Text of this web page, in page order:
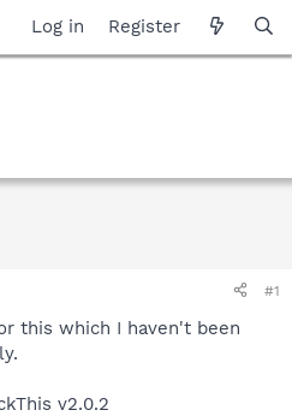
Log in Register
#1
this which I haven't been
v2.0.2